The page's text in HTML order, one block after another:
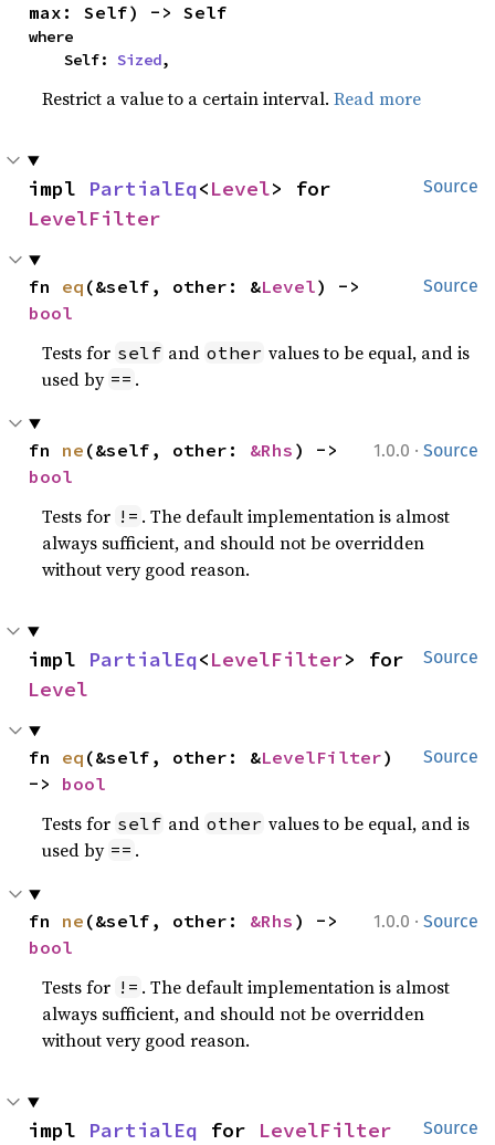
max: Self) -> Self
where
    Self:
Sized,
Restrict a value to a certain interval.Read more
Source
impl PartialEq<Level
LevelFilter
Source
fn eq (&self, other: &Level
bool
Tests for self and other values to be equal, and is
used by == .
1.0.0 · Source
fn ne (&self, other: &Rhs
bool
Tests for != . The default implementation is almost
always sufficient, and should not be overridden
without very good reason.
Source
impl PartialEq<LevelFilter
Level
Source
fn eq (&self, other: &LevelFilter)
-> bool
Tests for self and other values to be equal, and is
used by == .
1.0.0 · Source
fn ne (&self, other: &Rhs
bool
Tests for != . The default implementation is almost
always sufficient, and should not be overridden
without very good reason.
Source
impl PartialEq for LevelFilter